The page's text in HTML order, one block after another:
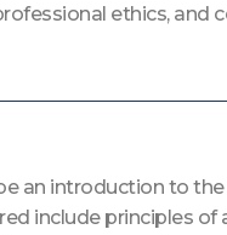
ethics,
an introduction to
include principles